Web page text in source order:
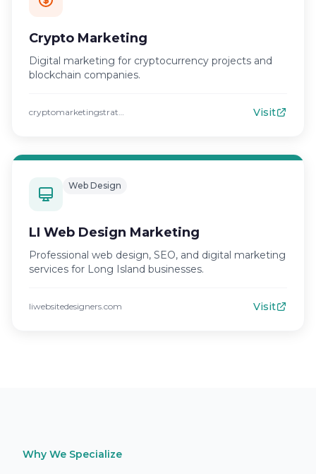
Crypto Marketing
Digital marketing for cryptocurrency projects and
blockchain companies.
cryptomarketingstrategies.com Visit
Web Design
LI Web Design Marketing
Professional web design, SEO, and digital marketing
services for Long Island businesses.
liwebsitedesigners.com Visit
Why We Specialize